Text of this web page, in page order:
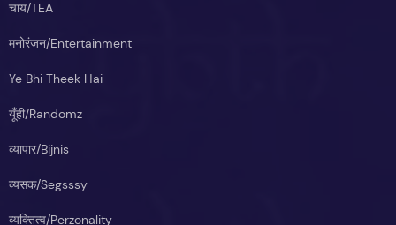
चाय/TEA
मनोरंजन/Entertainment
Ye Bhi Theek Hai
यूँही/Randomz
व्यापार/Bijnis
व्यसक/Segsssy
व्यक्तित्व/Perzonality